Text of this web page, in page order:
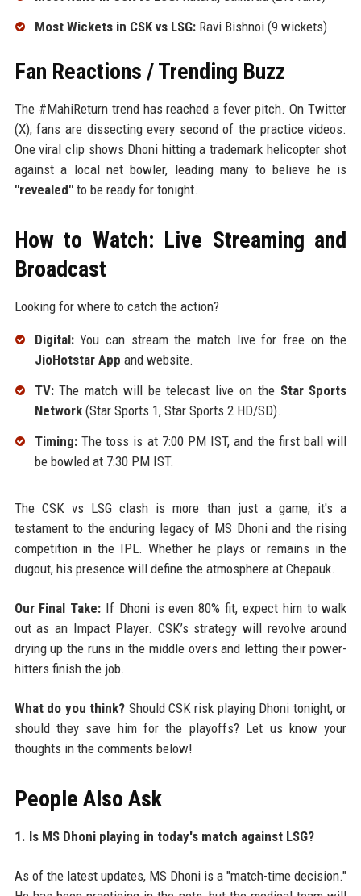
Most Wickets in CSK vs LSG:Ravi Bishnoi (9 wickets)
Fan Reactions / Trending Buzz
The #MahiReturn trend has reached a fever pitch. On Twitter
(X), fans are dissecting every second of the practice videos.
One viral clip shows Dhoni hitting a trademark helicopter shot
against a local net bowler, leading many to believe he is
"revealed"to be ready for tonight.
How to Watch: Live Streaming and
Broadcast
Looking for where to catch the action?
Digital:You can stream the match live for free on the
JioHotstar App and website.
TV:The match will be telecast live on the Star Sports
Network(Star Sports 1, Star Sports 2 HD/SD).
Timing:The toss is at 7:00 PM IST, and the first ball will
be bowled at 7:30 PM IST.
The CSK vs LSG clash is more than just a game; it's a
testament to the enduring legacy of MS Dhoni and the rising
competition in the IPL. Whether he plays or remains in the
dugout, his presence will define the atmosphere at Chepauk.
Our Final Take: If Dhoni is even 80% fit, expect him to walk
out as an Impact Player. CSK’s strategy will revolve around
drying up the runs in the middle overs and letting their power-
hitters finish the job.
What do you think? Should CSK risk playing Dhoni tonight, or
should they save him for the playoffs? Let us know your
thoughts in the comments below!
People Also Ask
1. Is MS Dhoni playing in today's match against LSG?
As of the latest updates, MS Dhoni is a "match-time decision."